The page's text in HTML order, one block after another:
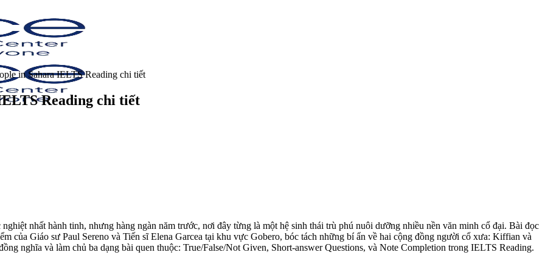
in Sahara IELTS Reading chi tiết
Reading chi tiết
nhất hành tinh, nhưng hàng ngàn năm trước, nơi đây từng là một hệ sinh thái trù phú nuôi dưỡng nhiều nền văn minh cổ đại. Bài đọc
của Giáo sư Paul Sereno và Tiến sĩ Elena Garcea tại khu vực Gobero, bóc tách những bí ẩn về hai cộng đồng người cổ xưa: Kiffian và
nghĩa và làm chủ ba dạng bài quen thuộc: True/False/Not Given, Short-answer Questions, và Note Completion trong IELTS Reading.